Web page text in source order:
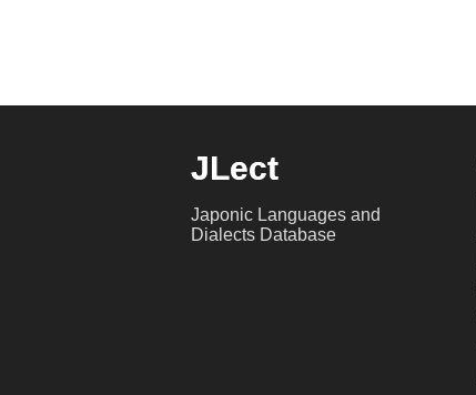
JLect
Japonic Languages and
Dialects Database